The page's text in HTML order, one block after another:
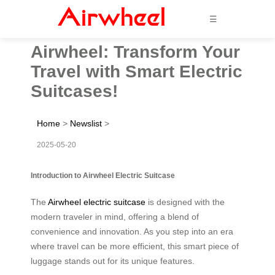
☰
Airwheel: Transform Your
Travel with Smart Electric
Suitcases!
Home > Newslist >
2025-05-20
Introduction to Airwheel Electric Suitcase
The Airwheel electric suitcase is designed with the
modern traveler in mind, offering a blend of
convenience and innovation. As you step into an era
where travel can be more efficient, this smart piece of
luggage stands out for its unique features.